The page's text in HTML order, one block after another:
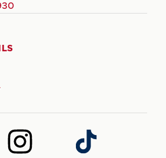
Follow
us
Follow
us